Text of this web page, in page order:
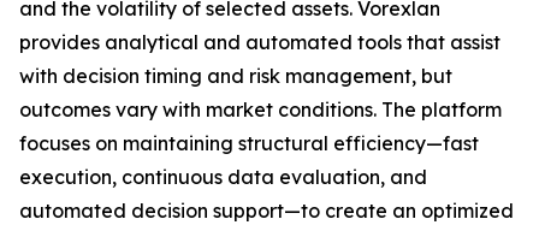
and the volatility of selected assets. Vorexlan
provides analytical and automated tools that assist
with decision timing and risk management, but
outcomes vary with market conditions. The platform
focuses on maintaining structural efficiency—fast
execution, continuous data evaluation, and
automated decision support—to create an optimized